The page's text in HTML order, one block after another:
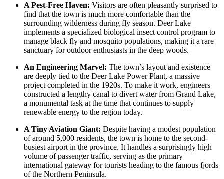
A Pest-Free Haven: Visitors are often pleasantly surprised to
find that the town is much more comfortable than the
surrounding wilderness during fly season. Deer Lake
implements a specialized biological insect control program to
manage black fly and mosquito populations, making it a rare
sanctuary for outdoor enthusiasts in the deep woods.
An Engineering Marvel: The town’s layout and existence
are deeply tied to the Deer Lake Power Plant, a massive
project completed in the 1920s. To make it work, engineers
constructed a lengthy canal to divert water from Grand Lake,
a monumental task at the time that continues to supply
renewable energy to the region today.
A Tiny Aviation Giant: Despite having a modest population
of around 5,000 residents, the town is home to the second-
busiest airport in the province. It handles a surprisingly high
volume of passenger traffic, serving as the primary
international gateway for tourists heading to the famous fjords
of the Northern Peninsula.